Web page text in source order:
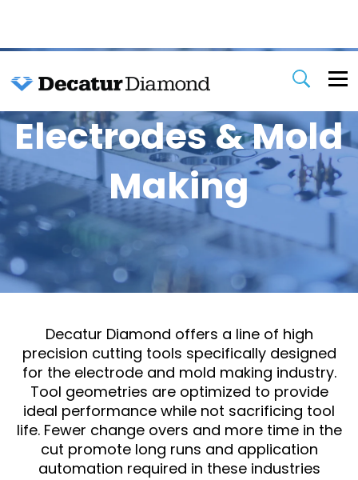
Electrodes & Mold
Making
Decatur Diamond offers a line of high
precision cutting tools specifically designed
for the electrode and mold making industry.
Tool geometries are optimized to provide
ideal performance while not sacrificing tool
life. Fewer change overs and more time in the
cut promote long runs and application
automation required in these industries